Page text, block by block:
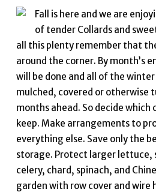
Fall is here and we are
of tender Collards and
all this plenty remember that
around the corner. By month’s
will be done and all of the
mulched, covered or otherwise
months ahead. So decide which
keep. Make arrangements to
everything else. Save only the
storage. Protect larger lettuce,
celery, chard, spinach, and
garden with row cover and wire